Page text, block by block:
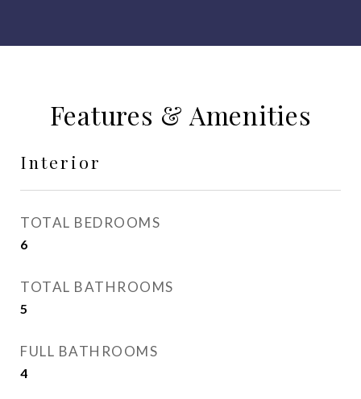
Features & Amenities
Interior
TOTAL BEDROOMS
6
TOTAL BATHROOMS
5
FULL BATHROOMS
4